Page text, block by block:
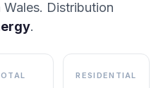
Wales. Distribution
.
RESIDENTIAL